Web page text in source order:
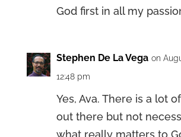
God first in all my
Stephen De La Vega on
12:48 pm
Yes, Ava. There is a lot
out there but not
what really matters to